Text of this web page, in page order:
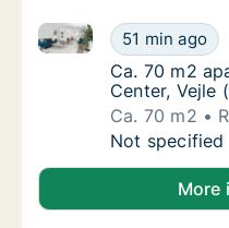
Ca. 70 m2
51 min ago
Ca. 70 m2 apartment
Ca. 70 m2
Ca. 70 m2
Center, Vejle
Ca. 70 m2
Ca. 70 m2
Not specified
More